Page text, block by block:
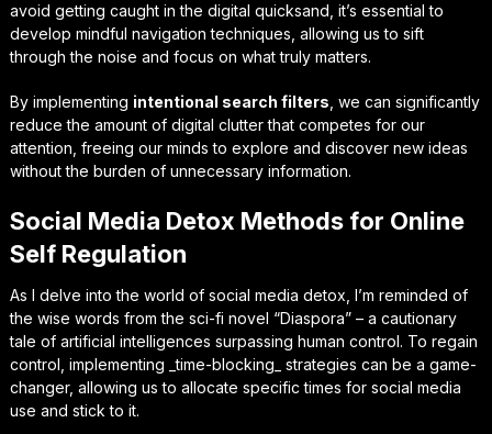
avoid getting caught in the digital quicksand, it’s essential to
develop mindful navigation techniques, allowing us to sift
through the noise and focus on what truly matters.
By implementing intentional search filters , we can significantly
reduce the amount of digital clutter that competes for our
attention, freeing our minds to explore and discover new ideas
without the burden of unnecessary information.
Social Media Detox Methods for Online
Self Regulation
As I delve into the world of social media detox, I’m reminded of
the wise words from the sci-fi novel “Diaspora” – a cautionary
tale of artificial intelligences surpassing human control. To regain
control, implementing _time-blocking_
strategies can be a game-
changer, allowing us to allocate specific times for social media
use and stick to it.